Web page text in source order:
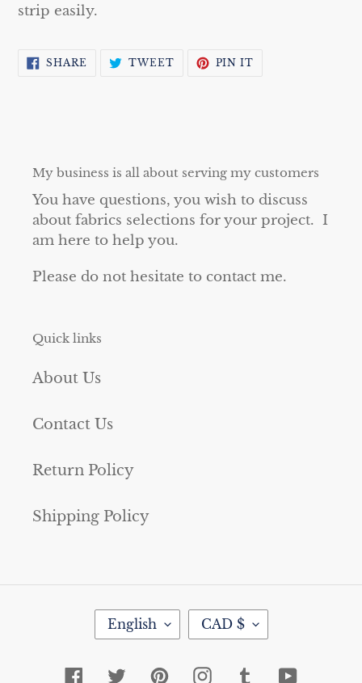
strip easily.
SHARE SHARE TWEETTWEETPIN IT
My business is all about serving my customers
You have questions, you wish to discuss
about fabrics selections for your project. I
am here to help you.
Please do not hesitate to contact me.
Quick links
About Us
Contact Us
Return Policy
Shipping Policy
L
A
English
C
U
R
CAD $
FacebookTwitterPinterestInstagram
TumblrYouTube